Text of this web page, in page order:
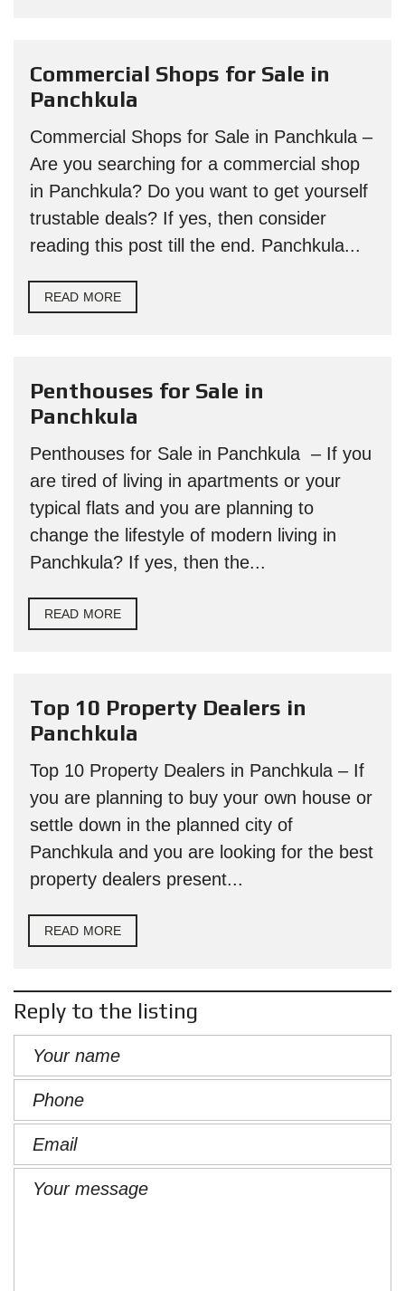
Commercial Shops for Sale in
Panchkula
Commercial Shops for Sale in Panchkula –
Are you searching for a commercial shop
in Panchkula? Do you want to get yourself
trustable deals? If yes, then consider
reading this post till the end. Panchkula...
READ MORE
Penthouses for Sale in
Panchkula
Penthouses for Sale in Panchkula – If you
are tired of living in apartments or your
typical flats and you are planning to
change the lifestyle of modern living in
Panchkula? If yes, then the...
READ MORE
Top 10 Property Dealers in
Panchkula
Top 10 Property Dealers in Panchkula – If
you are planning to buy your own house or
settle down in the planned city of
Panchkula and you are looking for the best
property dealers present...
READ MORE
Reply to the listing